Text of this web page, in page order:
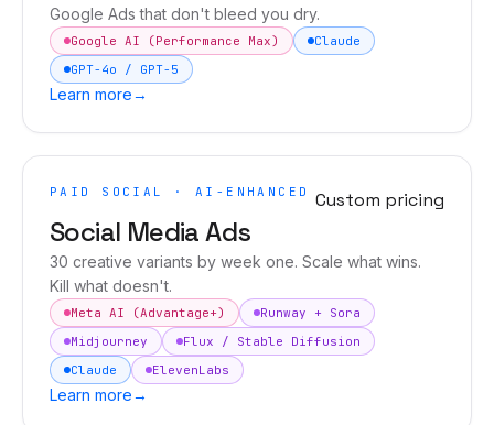
Google Ads that don't bleed you dry.
Google AI (Performance Max)
Claude
GPT-4o / GPT-5
Learn more→
PAID SOCIAL · AI-ENHANCED
Social Media Ads
Custom pricing
30 creative variants by week one. Scale what wins.
Kill what doesn't.
Meta AI (Advantage+)
Runway + Sora
Midjourney
Flux / Stable Diffusion
Claude
ElevenLabs
Learn more→